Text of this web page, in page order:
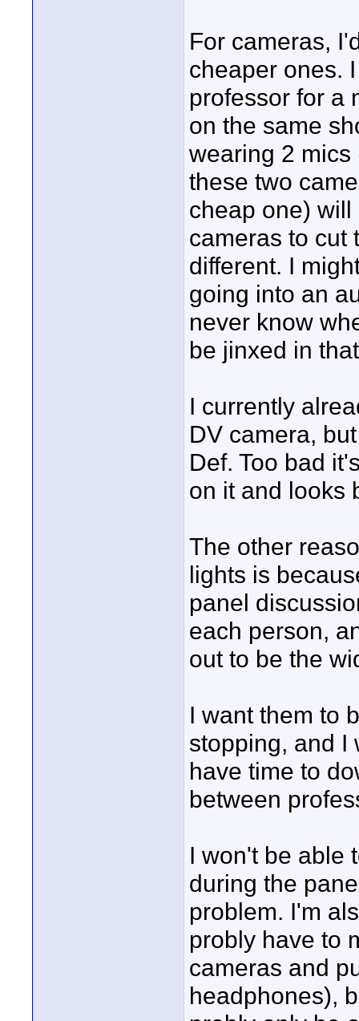
For cameras,
cheaper ones.
professor for a
on the same
wearing 2
these two
cheap one)
cameras to cut
different. I
going into an
never know
be jinxed in
I currently
DV camera,
Def. Too bad
on it and looks
The other
lights is
panel
each person,
out to be the
I want them to
stopping, and I
have time to
between
I won't be able
during the
problem. I'm
probly have to
cameras and
headphones),